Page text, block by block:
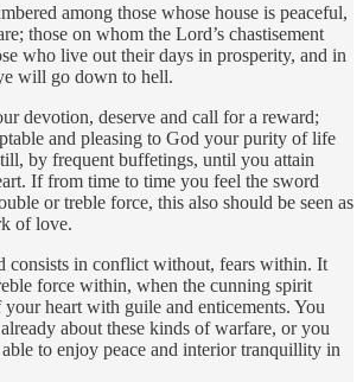
among those whose house is peaceful,
those on whom the Lord’s chastisement
who live out their days in prosperity, and in
will go down to hell.
devotion, deserve and call for a reward;
and pleasing to God your purity of life
by frequent buffetings, until you attain
If from time to time you feel the sword
or treble force, this also should be seen as
of love.
consists in conflict without, fears within. It
force within, when the cunning spirit
heart with guile and enticements. You
about these kinds of warfare, or you
to enjoy peace and interior tranquillity in